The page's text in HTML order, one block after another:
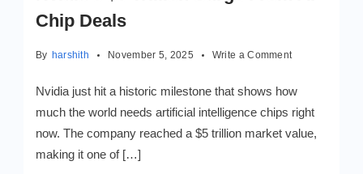
Chip Deals
By harshith November 5, 2025 Write a Commenton
$5
Surge
From
Nvidia just hit a historic milestone that shows how
much the world needs artificial intelligence chips right
now. The company reached a $5 trillion market value,
making it one of […]